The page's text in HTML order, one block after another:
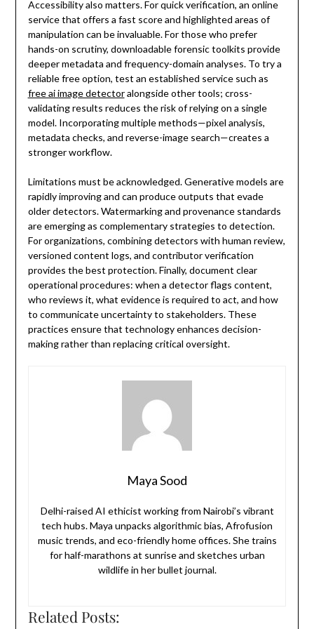
Accessibility also matters. For quick verification, an online
service that offers a fast score and highlighted areas of
manipulation can be invaluable. For those who prefer
hands-on scrutiny, downloadable forensic toolkits provide
deeper metadata and frequency-domain analyses. To try a
reliable free option, test an established service such as
free ai image detectoralongside other tools; cross-
validating results reduces the risk of relying on a single
model. Incorporating multiple methods—pixel analysis,
metadata checks, and reverse-image search—creates a
stronger workflow.
Limitations must be acknowledged. Generative models are
rapidly improving and can produce outputs that evade
older detectors. Watermarking and provenance standards
are emerging as complementary strategies to detection.
For organizations, combining detectors with human review,
versioned content logs, and contributor verification
provides the best protection. Finally, document clear
operational procedures: when a detector flags content,
who reviews it, what evidence is required to act, and how
to communicate uncertainty to stakeholders. These
practices ensure that technology enhances decision-
making rather than replacing critical oversight.
Maya Sood
Delhi-raised AI ethicist working from Nairobi’s vibrant
tech hubs. Maya unpacks algorithmic bias, Afrofusion
music trends, and eco-friendly home offices. She trains
for half-marathons at sunrise and sketches urban
wildlife in her bullet journal.
Related Posts: